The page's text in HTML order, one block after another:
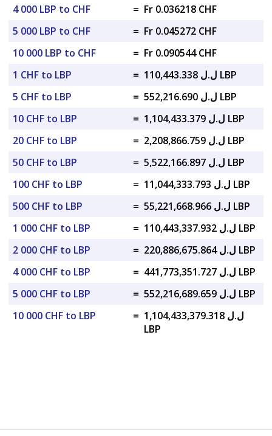
4 000 LBP to CHF
= Fr 0.036218 CHF
5 000 LBP to CHF
= Fr 0.045272 CHF
10 000 LBP to CHF
= Fr 0.090544 CHF
1 CHF to LBP
=
ل.ل 110,443.338 LBP
5 CHF to LBP
=
ل.ل 552,216.690 LBP
10 CHF to LBP
=
ل.ل 1,104,433.379 LBP
20 CHF to LBP
=
ل.ل 2,208,866.759 LBP
50 CHF to LBP
=
ل.ل 5,522,166.897 LBP
100 CHF to LBP
=
ل.ل 11,044,333.793 LBP
500 CHF to LBP
=
ل.ل 55,221,668.966 LBP
1 000 CHF to LBP
=
ل.ل 110,443,337.932 LBP
2 000 CHF to LBP
=
ل.ل 220,886,675.864 LBP
4 000 CHF to LBP
=
ل.ل 441,773,351.727 LBP
5 000 CHF to LBP
=
ل.ل 552,216,689.659 LBP
10 000 CHF to LBP
= ل.ل 1,104,433,379.318
LBP